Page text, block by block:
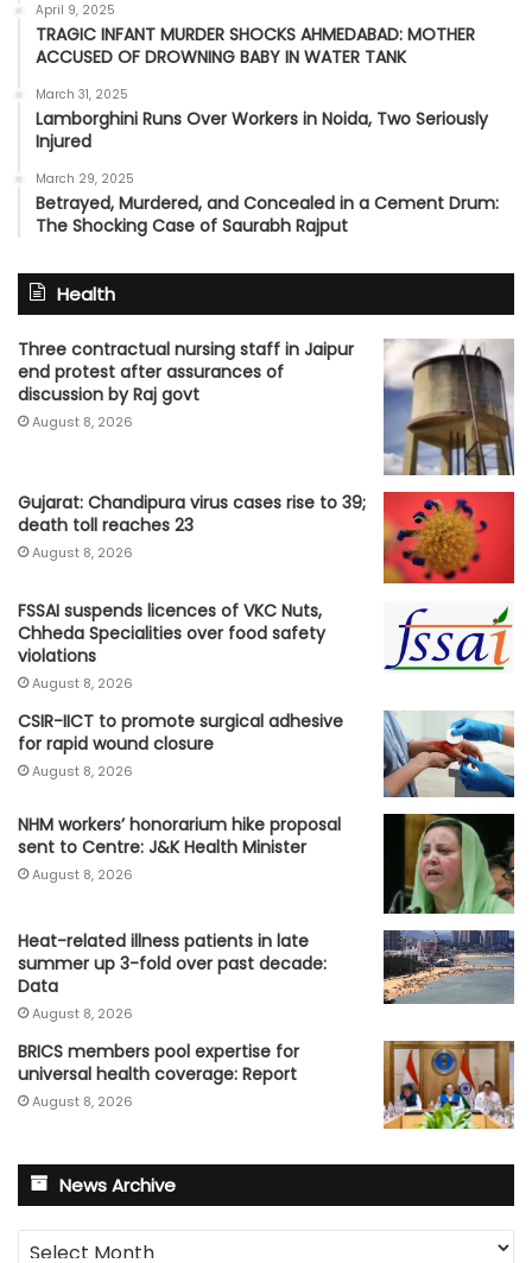
April 9, 2025
TRAGIC INFANT MURDER SHOCKS AHMEDABAD: MOTHER
ACCUSED OF DROWNING BABY IN WATER TANK
March 31, 2025
Lamborghini Runs Over Workers in Noida, Two Seriously
Injured
March 29, 2025
Betrayed, Murdered, and Concealed in a Cement Drum:
The Shocking Case of Saurabh Rajput
Health
Three contractual nursing staff in Jaipur
end protest after assurances of
discussion by Raj govt
August 8, 2026
Gujarat: Chandipura virus cases rise to 39;
death toll reaches 23
August 8, 2026
FSSAI suspends licences of VKC Nuts,
Chheda Specialities over food safety
violations
August 8, 2026
CSIR-IICT to promote surgical adhesive
for rapid wound closure
August 8, 2026
NHM workers’ honorarium hike proposal
sent to Centre: J&K Health Minister
August 8, 2026
Heat-related illness patients in late
summer up 3-fold over past decade:
Data
August 8, 2026
BRICS members pool expertise for
universal health coverage: Report
August 8, 2026
News Archive
News